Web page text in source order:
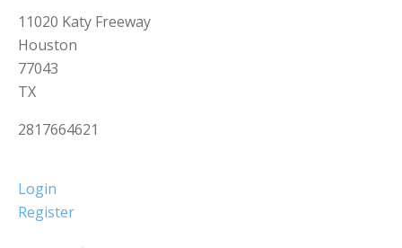
11020 Katy Freeway
Houston
77043
TX
2817664621
Login
Register